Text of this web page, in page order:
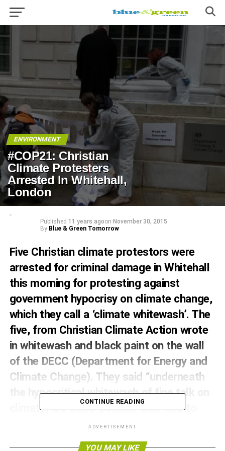
ENVIRONMENT
#COP21: Christian
Climate Protesters
Arrested In Whitehall,
London
Published 11 years agoon November 30, 2015
By Blue & Green Tomorrow
Five Christian climate protestors were
arrested for criminal damage in Whitehall
this morning for protesting against
government hypocrisy on climate change,
which they call a ‘climate whitewash’. The
five, from Christian Climate Action wrote
in whitewash and black paint on the wall
of the DECC (Department for Energy and
Climate Change). They said “underneath
the hypocritical whitewash of fine talk on
climate, are DECC policies that lead to
The five, acting on the first day of the Climate Summit in
CONTINUE READING
ADVERTISEMENT
YOU MAY LIKE